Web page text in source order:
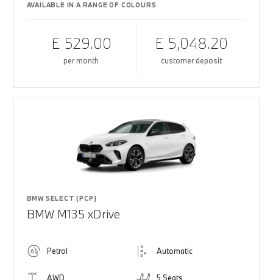
AVAILABLE IN A RANGE OF COLOURS
£ 529.00
per month
£ 5,048.20
customer deposit
BMW SELECT (PCP)
BMW M135 xDrive
Petrol Automatic
AWD 5 Seats